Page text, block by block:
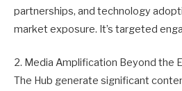
partnerships, and technology
market exposure. It’s targeted
2. Media Amplification Beyond the
The Hub generate significant